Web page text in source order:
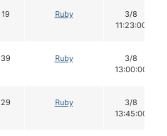
19 Ruby
3/8
11:23:00
39 Ruby
3/8
13:00:00
29 Ruby
3/8
13:45:00